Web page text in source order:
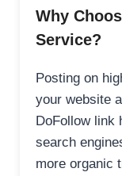
Why
Service?
Posting on
your website
DoFollow link
search
more organic